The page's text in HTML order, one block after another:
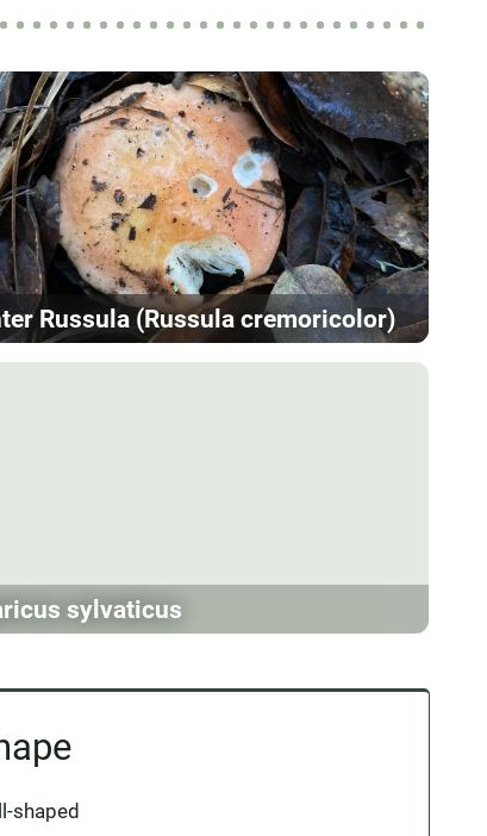
Russula (Russula cremoricolor)
sylvaticus
shaped